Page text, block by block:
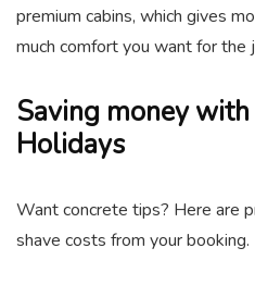
premium cabins, which gives
much comfort you want for the
Saving money
Holidays
Want concrete tips? Here are
shave costs from your booking.